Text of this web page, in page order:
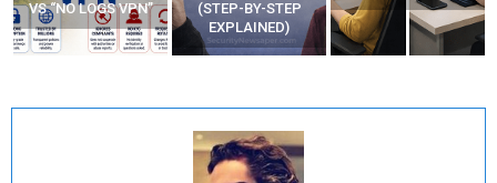
VS “NO LOGS VPN”
(STEP-BY-STEP
EXPLAINED)